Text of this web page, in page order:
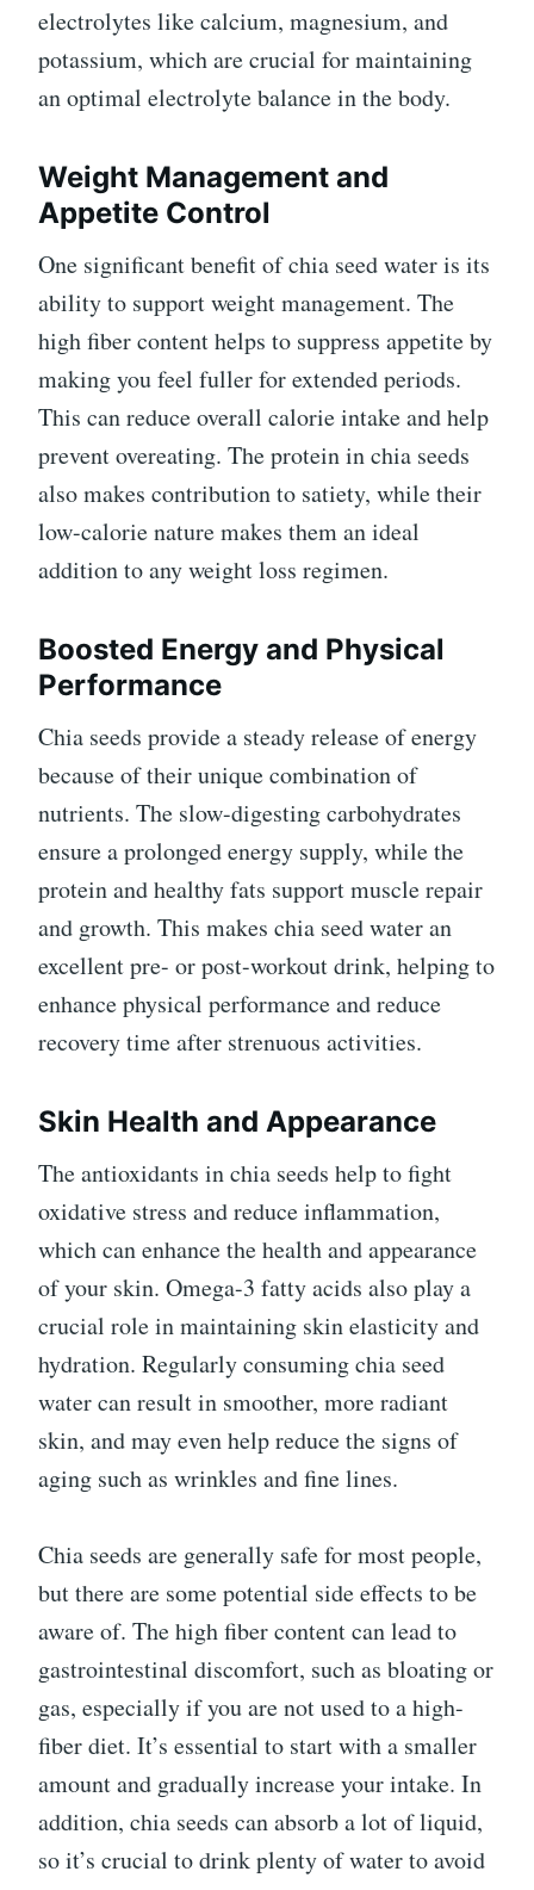
electrolytes like calcium, magnesium, and
potassium, which are crucial for maintaining
an optimal electrolyte balance in the body.
Weight Management and
Appetite Control
One significant benefit of chia seed water is its
ability to support weight management. The
high fiber content helps to suppress appetite by
making you feel fuller for extended periods.
This can reduce overall calorie intake and help
prevent overeating. The protein in chia seeds
also makes contribution to satiety, while their
low-calorie nature makes them an ideal
addition to any weight loss regimen.
Boosted Energy and Physical
Performance
Chia seeds provide a steady release of energy
because of their unique combination of
nutrients. The slow-digesting carbohydrates
ensure a prolonged energy supply, while the
protein and healthy fats support muscle repair
and growth. This makes chia seed water an
excellent pre- or post-workout drink, helping to
enhance physical performance and reduce
recovery time after strenuous activities.
Skin Health and Appearance
The antioxidants in chia seeds help to fight
oxidative stress and reduce inflammation,
which can enhance the health and appearance
of your skin. Omega-3 fatty acids also play a
crucial role in maintaining skin elasticity and
hydration. Regularly consuming chia seed
water can result in smoother, more radiant
skin, and may even help reduce the signs of
aging such as wrinkles and fine lines.
Chia seeds are generally safe for most people,
but there are some potential side effects to be
aware of. The high fiber content can lead to
gastrointestinal discomfort, such as bloating or
gas, especially if you are not used to a high-
fiber diet. It’s essential to start with a smaller
amount and gradually increase your intake. In
addition, chia seeds can absorb a lot of liquid,
so it’s crucial to drink plenty of water to avoid